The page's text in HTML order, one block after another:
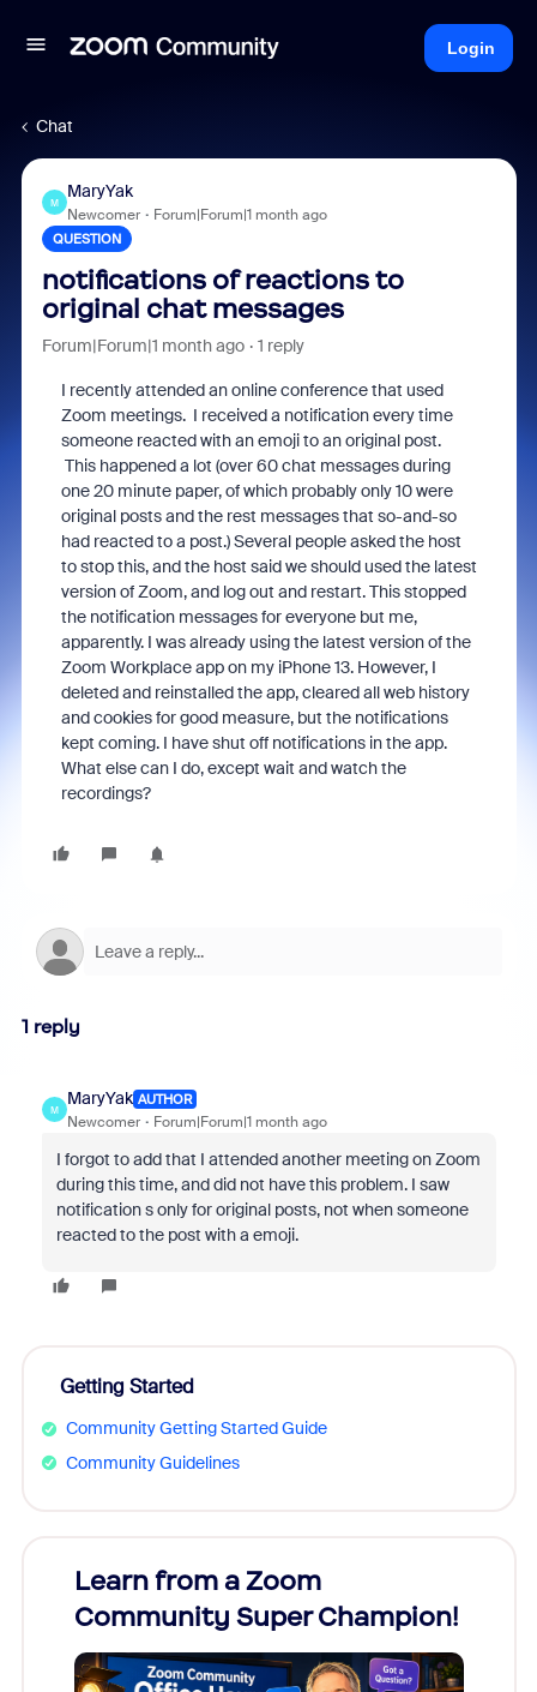
Login
Chat
M
MaryYak
Newcomer Forum|Forum|1 month ago
QUESTION
notifications of reactions to
original chat messages
Forum|Forum|1 month ago 1 reply
I recently attended an online conference that used
Zoom meetings. I received a notification every time
someone reacted with an emoji to an original post.
This happened a lot (over 60 chat messages during
one 20 minute paper, of which probably only 10 were
original posts and the rest messages that so-and-so
had reacted to a post.) Several people asked the host
to stop this, and the host said we should used the latest
version of Zoom, and log out and restart. This stopped
the notification messages for everyone but me,
apparently. I was already using the latest version of the
Zoom Workplace app on my iPhone 13. However, I
deleted and reinstalled the app, cleared all web history
and cookies for good measure, but the notifications
kept coming. I have shut off notifications in the app.
What else can I do, except wait and watch the
recordings?
1 reply
M
MaryYak AUTHOR
Newcomer Forum|Forum|1 month ago
I forgot to add that I attended another meeting on Zoom
during this time, and did not have this problem. I saw
notification s only for original posts, not when someone
reacted to the post with a emoji.
Getting Started
Community Getting Started Guide
Community Guidelines
Learn from a Zoom
Community Super Champion!